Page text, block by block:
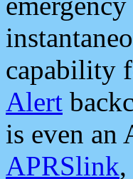
capability
Alert
is even an
APRSlink